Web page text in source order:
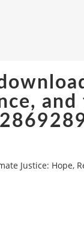
Justice: Hope,